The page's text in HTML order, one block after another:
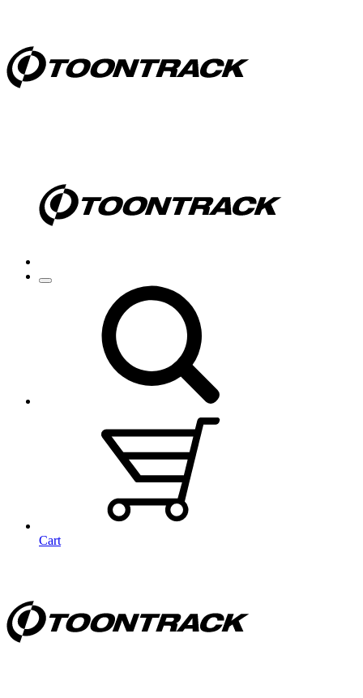
Cart